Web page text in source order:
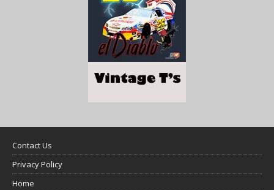
Contact Us
Privacy Policy
Home